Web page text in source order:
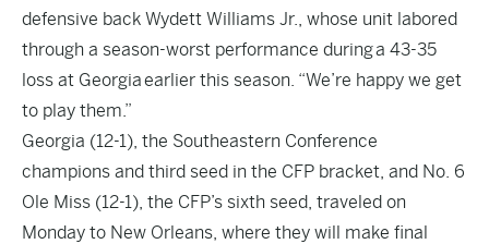
defensive back Wydett Williams Jr., whose unit labored
through a season-worst performance during a 43-35
loss at Georgia earlier this season. “We’re happy we get
to play them.”
Georgia (12-1), the Southeastern Conference
champions and third seed in the CFP bracket, and No. 6
Ole Miss (12-1), the CFP’s sixth seed, traveled on
Monday to New Orleans, where they will make final